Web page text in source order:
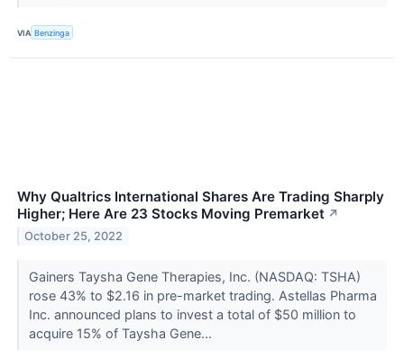
VIA Benzinga
Why Qualtrics International Shares Are Trading Sharply
Higher; Here Are 23 Stocks Moving Premarket ↗
October 25, 2022
Gainers Taysha Gene Therapies, Inc. (NASDAQ: TSHA)
rose 43% to $2.16 in pre-market trading. Astellas Pharma
Inc. announced plans to invest a total of $50 million to
acquire 15% of Taysha Gene...